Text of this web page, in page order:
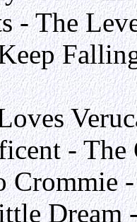
- The
- The
Crommie
Dream